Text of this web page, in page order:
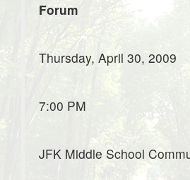
Forum
Thursday, April 30, 2009
7:00 PM
JFK Middle School